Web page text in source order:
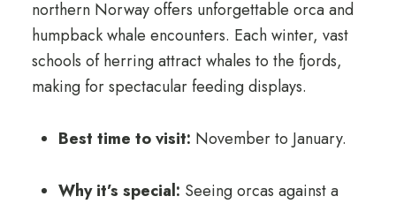
northern Norway offers unforgettable orca and
humpback whale encounters. Each winter, vast
schools of herring attract whales to the fjords,
making for spectacular feeding displays.
Best time to visit: November to January.
Why it’s special: Seeing orcas against a